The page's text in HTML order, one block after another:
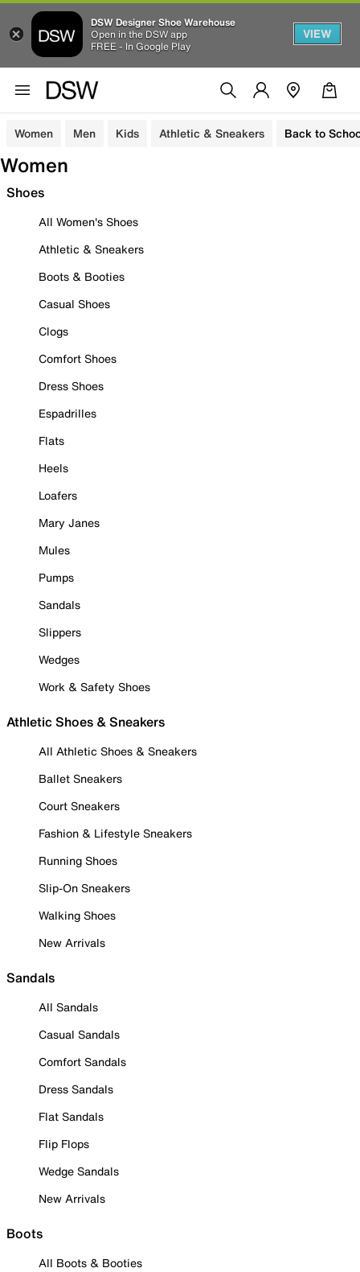
DSW Designer Shoe Warehouse
Open in the DSW app
FREE - In Google Play
VIEW
Women Men Kids Athletic & Sneakers Back to
Women
Shoes
All Women's Shoes
Athletic & Sneakers
Boots & Booties
Casual Shoes
Clogs
Comfort Shoes
Dress Shoes
Espadrilles
Flats
Heels
Loafers
Mary Janes
Mules
Pumps
Sandals
Slippers
Wedges
Work & Safety Shoes
Athletic Shoes & Sneakers
All Athletic Shoes & Sneakers
Ballet Sneakers
Court Sneakers
Fashion & Lifestyle Sneakers
Running Shoes
Slip-On Sneakers
Walking Shoes
New Arrivals
Sandals
All Sandals
Casual Sandals
Comfort Sandals
Dress Sandals
Flat Sandals
Flip Flops
Wedge Sandals
New Arrivals
Boots
All Boots & Booties